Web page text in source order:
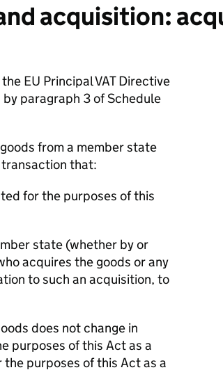
acquisition:
EU Principal VAT Directive
paragraph 3 of Schedule
from a member state
transaction that:
for the purposes of this
state (whether by or
acquires the goods or any
to such an acquisition, to
does not change in
purposes of this Act as a
purposes of this Act as a